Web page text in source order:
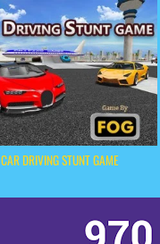
CAR DRIVING STUNT GAME